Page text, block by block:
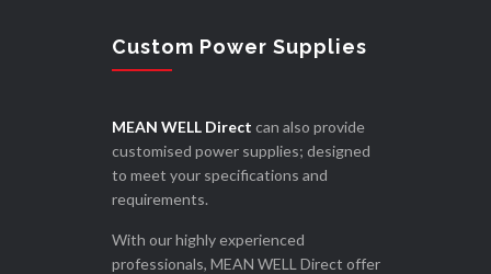
Custom Power Supplies
MEAN WELL Direct can also provide
customised power supplies; designed
to meet your specifications and
requirements.
With our highly experienced
professionals, MEAN WELL Direct offer